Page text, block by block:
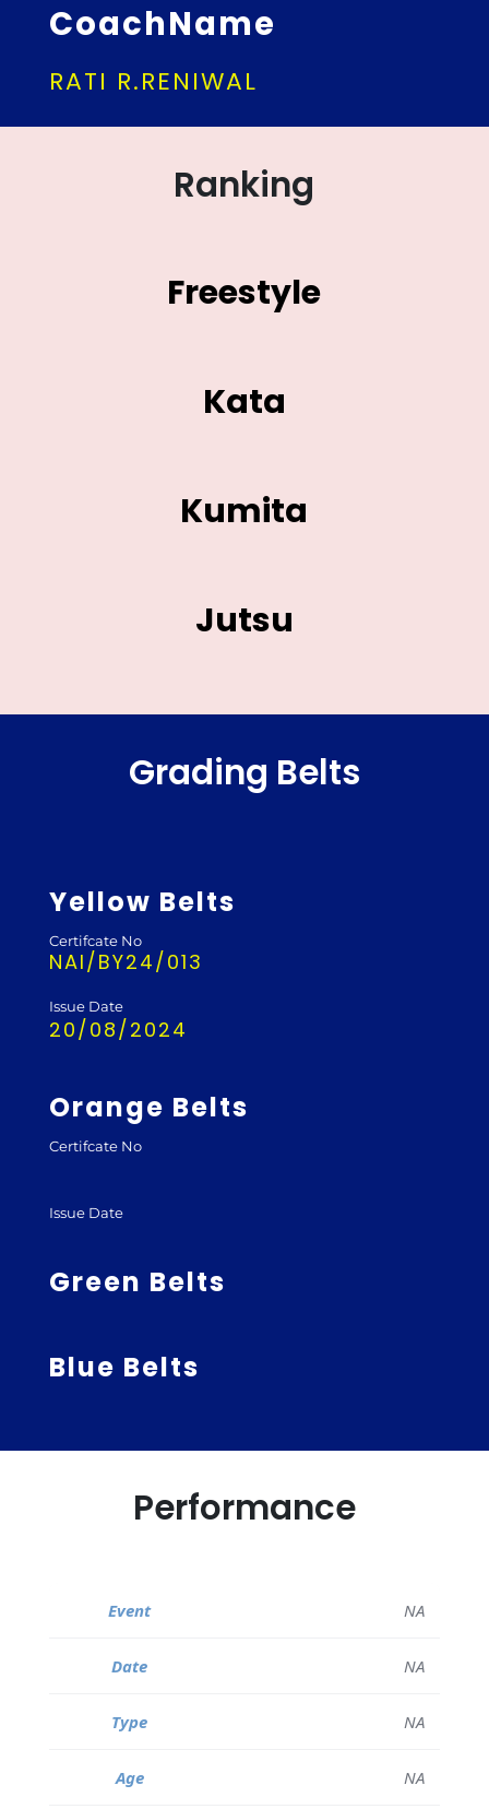
CoachName
RATI R.RENIWAL
Ranking
Freestyle
Kata
Kumita
Jutsu
Grading Belts
Yellow Belts
Certifcate No
NAI/BY24/013
Issue Date
20/08/2024
Orange Belts
Certifcate No
Issue Date
Green Belts
Blue Belts
Performance
NA
NA
NA
NA